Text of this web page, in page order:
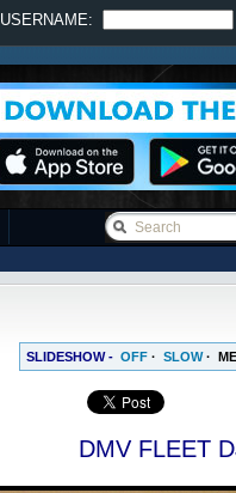
USERNAME:
SLIDESHOW - OFF · SLOW·
DMV FLEET